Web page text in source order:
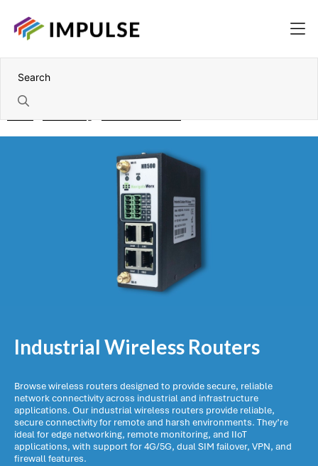
Industrial Wireless Routers
Browse wireless routers designed to provide secure, reliable
network connectivity across industrial and infrastructure
applications. Our industrial wireless routers provide reliable,
secure connectivity for remote and harsh environments. They’re
ideal for edge networking, remote monitoring, and IIoT
applications, with support for 4G/5G, dual SIM failover, VPN, and
firewall features.